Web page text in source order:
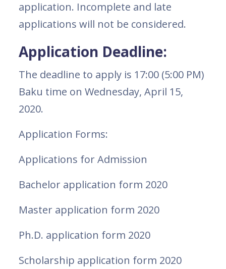
application. Incomplete and late
applications will not be considered.
Application Deadline:
The deadline to apply is 17:00 (5:00 PM)
Baku time on Wednesday, April 15,
2020.
Application Forms:
Applications for Admission
Bachelor application form 2020
Master application form 2020
Ph.D. application form 2020
Scholarship application form 2020